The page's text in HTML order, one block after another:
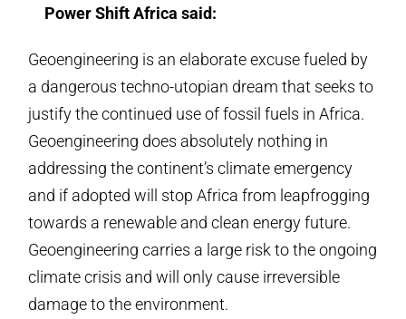
Power Shift Africa said:
Geoengineering is an elaborate excuse fueled by
a dangerous techno-utopian dream that seeks to
justify the continued use of fossil fuels in Africa.
Geoengineering does absolutely nothing in
addressing the continent’s climate emergency
and if adopted will stop Africa from leapfrogging
towards a renewable and clean energy future.
Geoengineering carries a large risk to the ongoing
climate crisis and will only cause irreversible
damage to the environment.